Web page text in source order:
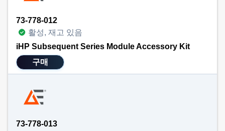
73-778-012
활성, 재고 있음
iHP Subsequent Series Module Accessory Kit
구매
73-778-013